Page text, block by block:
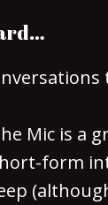
Mic is a
form